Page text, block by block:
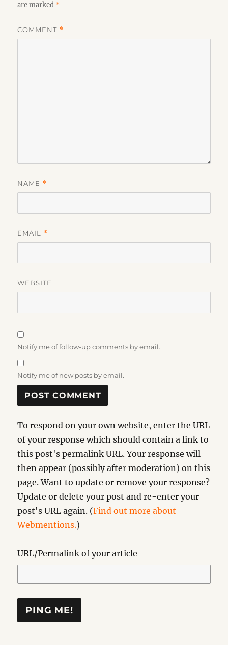
are marked *
COMMENT *
NAME *
EMAIL *
WEBSITE
Notify me of follow-up comments by email.
Notify me of new posts by email.
To respond on your own website, enter the URL
of your response which should contain a link to
this post's permalink URL. Your response will
then appear (possibly after moderation) on this
page. Want to update or remove your response?
Update or delete your post and re-enter your
post's URL again. (Find out more about
Webmentions.)
URL/Permalink of your article